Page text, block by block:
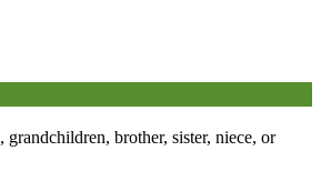
brother, sister, niece, or